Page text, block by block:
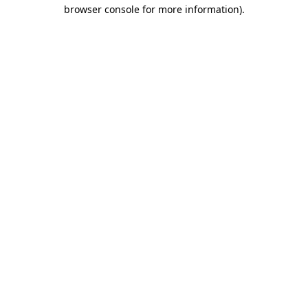
browser console for more information).